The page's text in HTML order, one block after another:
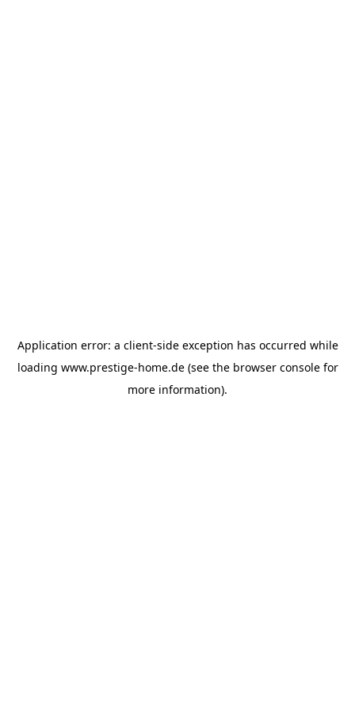
Application error: a client-side exception has occurred while
loading www.prestige-home.de(see the browser consolefor
more information).